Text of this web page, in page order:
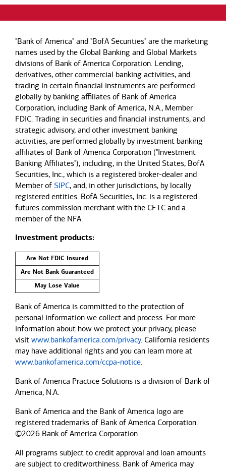
"Bank of America" and "BofA Securities" are the marketing
names used by the Global Banking and Global Markets
divisions of Bank of America Corporation. Lending,
derivatives, other commercial banking activities, and
trading in certain financial instruments are performed
globally by banking affiliates of Bank of America
Corporation, including Bank of America, N.A., Member
FDIC. Trading in securities and financial instruments, and
strategic advisory, and other investment banking
activities, are performed globally by investment banking
affiliates of Bank of America Corporation ("Investment
Banking Affiliates"), including, in the United States, BofA
Securities, Inc., which is a registered broker-dealer and
Member of SIPC, and, in other jurisdictions, by locally
registered entities. BofA Securities, Inc. is a registered
futures commission merchant with the CFTC and a
member of the NFA.
Investment products:
Are Not FDIC Insured
Are Not Bank Guaranteed
May Lose Value
Bank of America is committed to the protection of
personal information we collect and process. For more
information about how we protect your privacy, please
visit www.bankofamerica.com/privacy. California residents
may have additional rights and you can learn more at
www.bankofamerica.com/ccpa-notice.
Bank of America Practice Solutions is a division of Bank of
America, N.A.
Bank of America and the Bank of America logo are
registered trademarks of Bank of America Corporation.
©2026 Bank of America Corporation.
All programs subject to credit approval and loan amounts
are subject to creditworthiness. Bank of America may